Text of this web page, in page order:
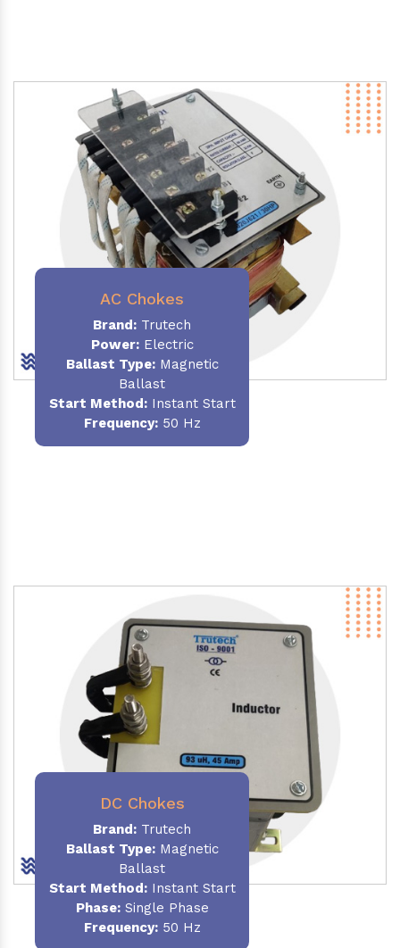
AC Chokes
Brand: Trutech
Power:Electric
Ballast Type:Magnetic
Ballast
Start Method:Instant Start
Frequency:50 Hz
DC Chokes
Brand: Trutech
Ballast Type:Magnetic
Ballast
Start Method:Instant Start
Phase:Single Phase
Frequency:50 Hz